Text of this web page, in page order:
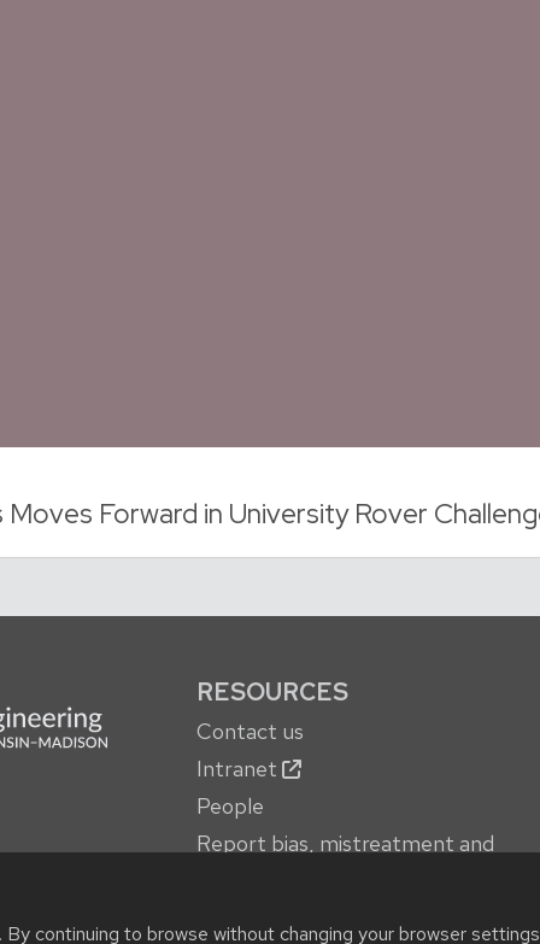
By continuing to browse without changing your browser
Forward in University Rover
RESOURCES
Contact us
Intranet
People
Report bias, mistreatment and